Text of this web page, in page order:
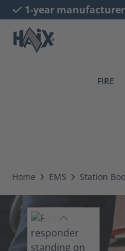
Skip to main
1-year
FIRE
Home EMS Station